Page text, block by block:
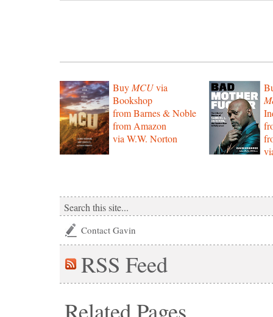
Buy MCUvia
Bookshop
from Barnes & Noble
from Amazon
via W.W. Norton
Contact Gavin
RSS Feed
Related Pages